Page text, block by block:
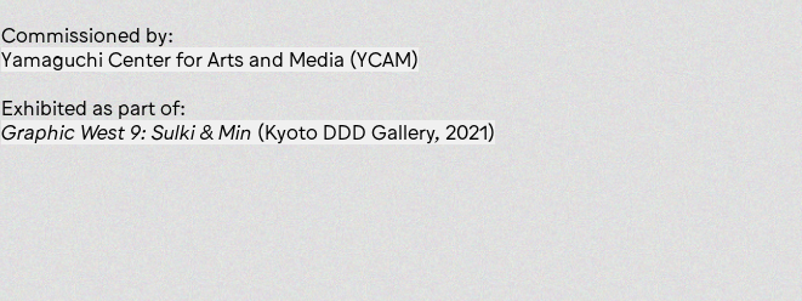
Commissioned by:
Yamaguchi Center for Arts and Media (YCAM)
Exhibited as part of:
Graphic West 9: Sulki & Min (Kyoto DDD Gallery, 2021)